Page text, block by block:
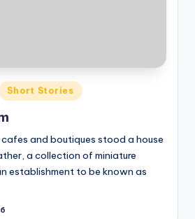
Short Stories
and boutiques stood a house
a collection of miniature
establishment to be known as